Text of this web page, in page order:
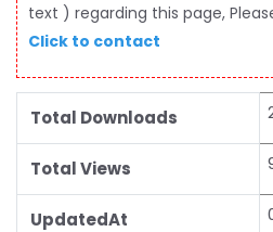
text ) regarding this page,
Click to contact
Total Downloads
Total Views
UpdatedAt